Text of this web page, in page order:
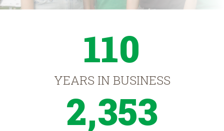
110
YEARS IN BUSINESS
2,353